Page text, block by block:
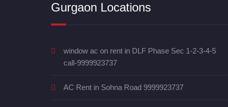
Gurgaon Locations
window ac on rent in DLF Phase Sec 1-2-3-4-5
call-9999923737
AC Rent in Sohna Road 9999923737